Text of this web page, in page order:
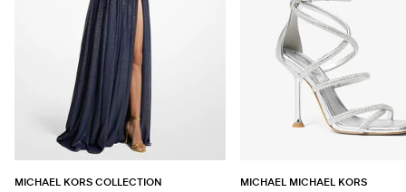
MICHAEL KORS COLLECTION MICHAEL MICHAEL KORS